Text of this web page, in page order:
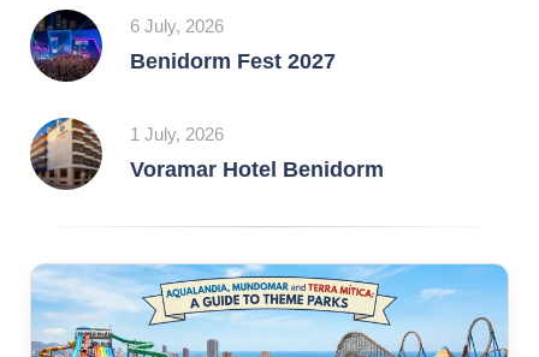
6 July, 2026
Benidorm Fest 2027
1 July, 2026
Voramar Hotel Benidorm